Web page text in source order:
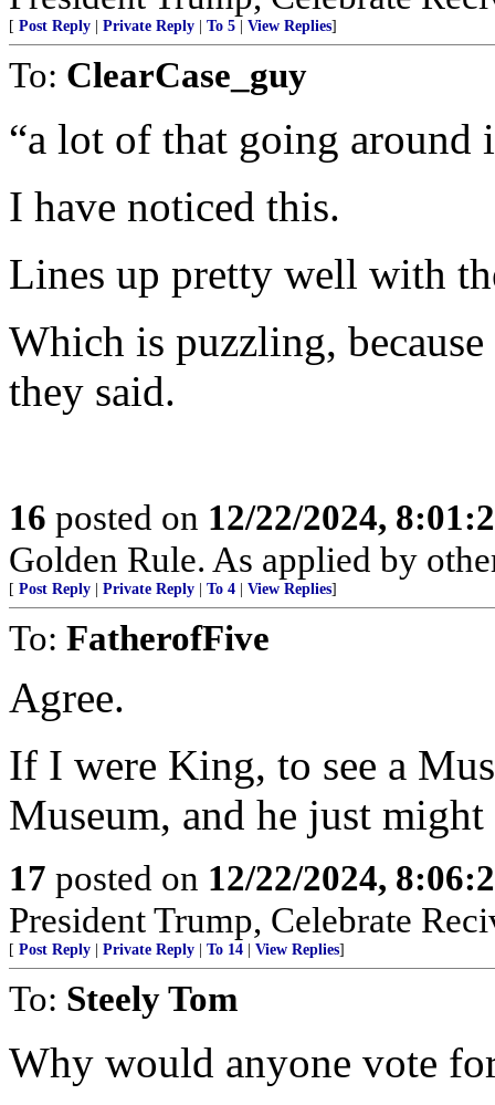
[ Post Reply Private Reply To 5 View Replies]
To: ClearCase_guy
“a lot of that going around
I have noticed this.
Lines up pretty well with
Which is puzzling,
they said.
16 posted on 12/22/2024,
Golden Rule. As applied by
[ Post Reply Private Reply To 4 View Replies]
To: FatherofFive
Agree.
If I were King, to see a
Museum, and he just
17 posted on 12/22/2024,
President Trump, Celebrate
[ Post Reply Private Reply To 14 View Replies]
To: Steely Tom
Why would anyone vote